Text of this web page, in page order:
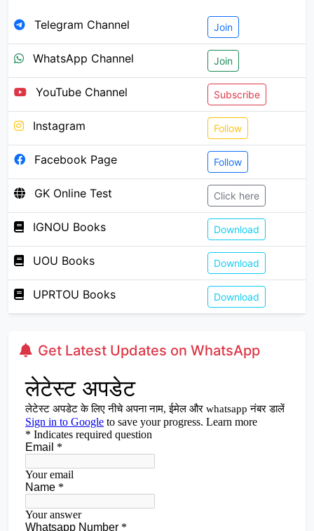
Telegram Channel Join
WhatsApp Channel Join
YouTube Channel Subscribe
Instagram Follow
Facebook Page Follow
GK Online Test Click here
IGNOU Books Download
UOU Books Download
UPRTOU Books Download
Get Latest Updates on WhatsApp